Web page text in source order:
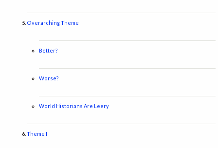
Overarching Theme
Better?
Worse?
World Historians Are Leery
Theme I